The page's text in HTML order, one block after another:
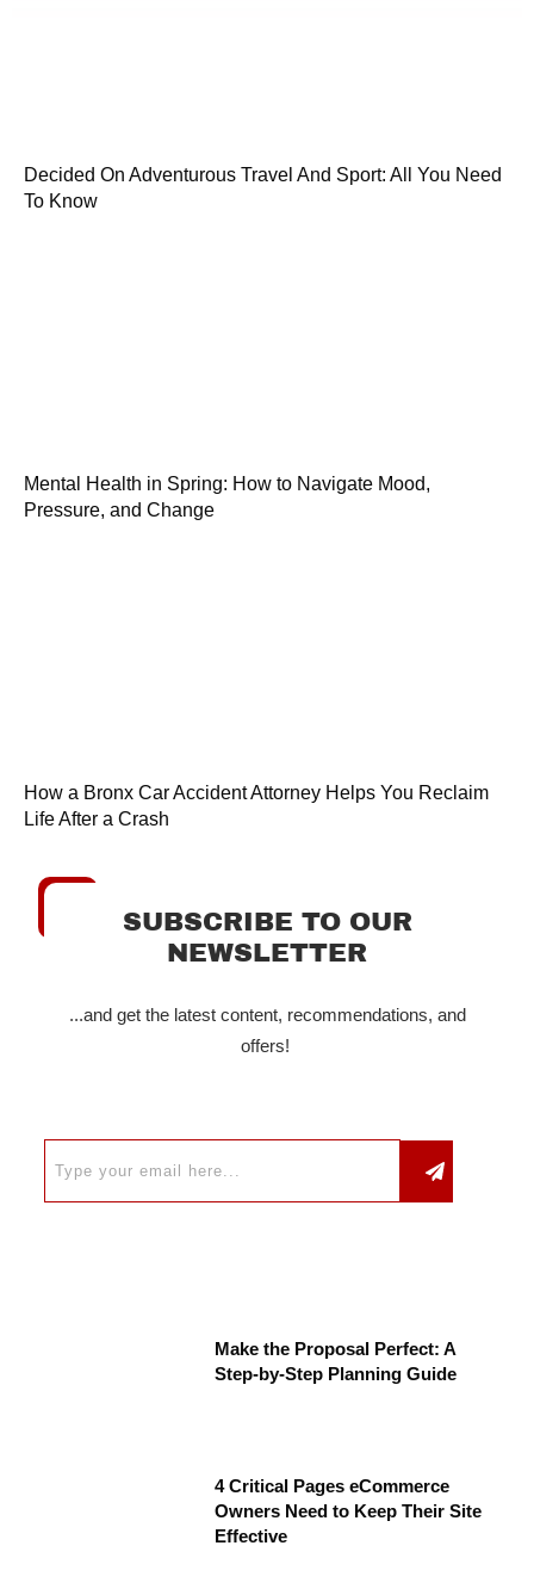
Decided On Adventurous Travel And Sport: All You Need
To Know
Mental Health in Spring: How to Navigate Mood,
Pressure, and Change
How a Bronx Car Accident Attorney Helps You Reclaim
Life After a Crash
SUBSCRIBE TO OUR
NEWSLETTER
...and get the latest content, recommendations, and
offers!
Make the Proposal Perfect: A
Step-by-Step Planning Guide
4 Critical Pages eCommerce
Owners Need to Keep Their Site
Effective